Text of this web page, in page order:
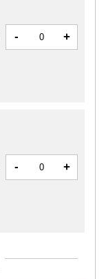
- +
- +